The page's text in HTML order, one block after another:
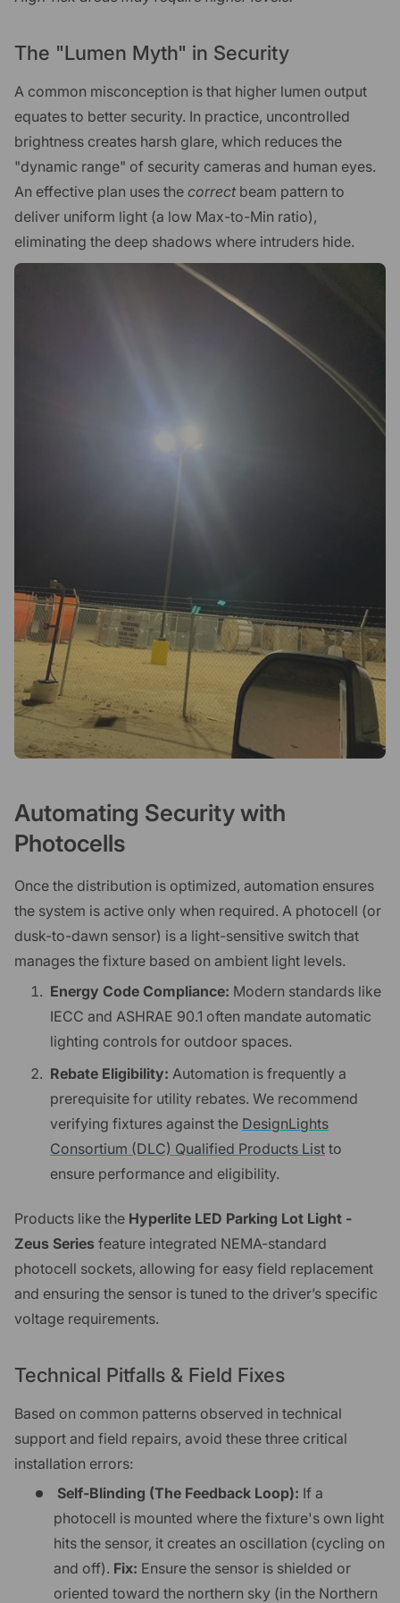
The "Lumen Myth" in Security
A common misconception is that higher lumen output
equates to better security. In practice, uncontrolled
brightness creates harsh glare, which reduces the
"dynamic range" of security cameras and human eyes.
An effective plan uses the correctbeam pattern to
deliver uniform light (a low Max-to-Min ratio),
eliminating the deep shadows where intruders hide.
Automating Security with
Photocells
Once the distribution is optimized, automation ensures
the system is active only when required. A photocell (or
dusk-to-dawn sensor) is a light-sensitive switch that
manages the fixture based on ambient light levels.
Energy Code Compliance: Modern standards like
IECC and ASHRAE 90.1 often mandate automatic
lighting controls for outdoor spaces.
Rebate Eligibility: Automation is frequently a
prerequisite for utility rebates. We recommend
verifying fixtures against the DesignLights
Consortium (DLC) Qualified Products List to
ensure performance and eligibility.
Products like the Hyperlite LED Parking Lot Light -
Zeus Series feature integrated NEMA-standard
photocell sockets, allowing for easy field replacement
and ensuring the sensor is tuned to the driver’s specific
voltage requirements.
Technical Pitfalls & Field Fixes
Based on common patterns observed in technical
support and field repairs, avoid these three critical
installation errors:
Self-Blinding (The Feedback Loop): If a
photocell is mounted where the fixture's own light
hits the sensor, it creates an oscillation (cycling on
and off). Fix: Ensure the sensor is shielded or
oriented toward the northern sky (in the Northern